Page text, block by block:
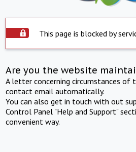
This page is blocked by
Are you the website
A letter concerning circumstances of
contact email automatically.
You can also get in touch with out
Control Panel "Help and Support"
convenient way.